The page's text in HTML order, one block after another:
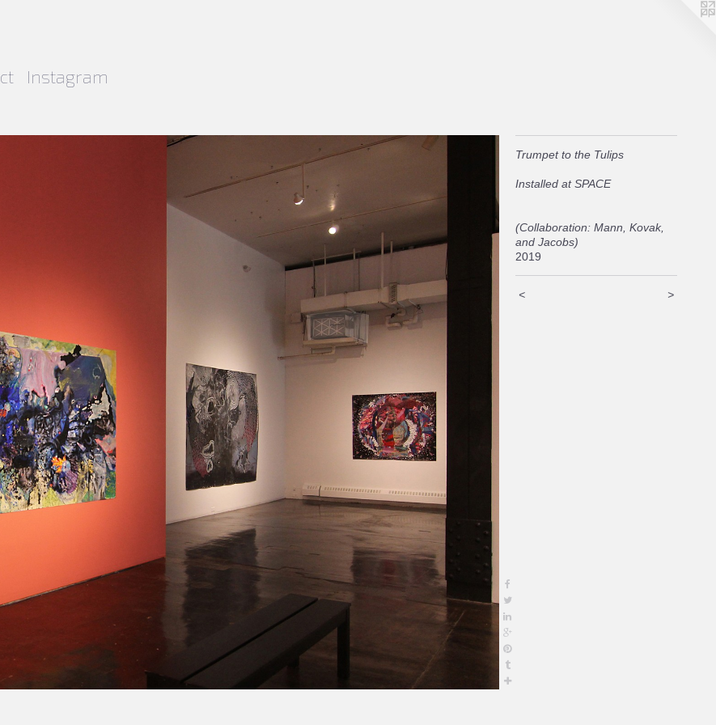
Instagram
Trumpet to the Tulips
Installed at SPACE
(Collaboration: Mann, Kovak,
and Jacobs)
2019
< >